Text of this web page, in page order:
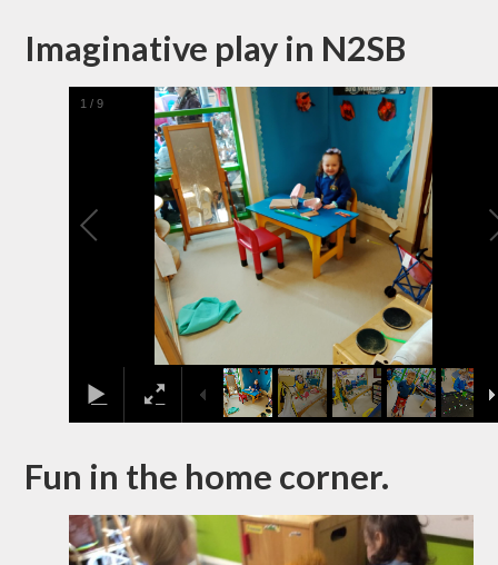
Imaginative play in N2SB
1 /9
Fun in the home corner.